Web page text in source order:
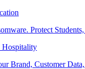
Protect
Hospitality
Brand, Customer